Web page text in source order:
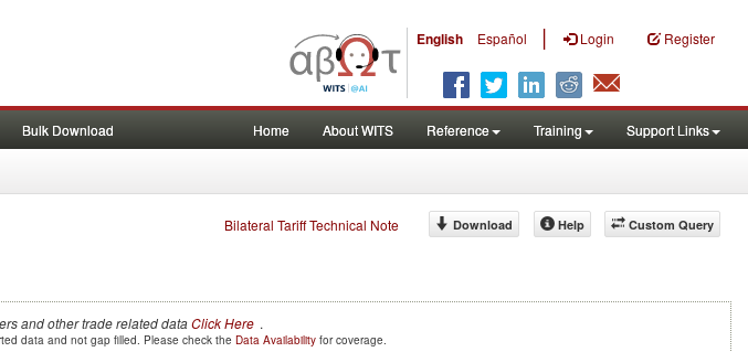
English Español | Login Register
Bulk Download Home About WITS Reference Training Support Links
Bilateral Tariff Technical Note Custom Query
Download Help
and other trade related dataClick Here .
data and not gap filled. Please check the Data Availability for coverage.